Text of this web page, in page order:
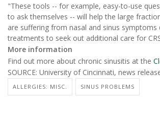
"These tools -- for example, easy-to-use
to ask themselves -- will help the large
are suffering from nasal and sinus symptoms
treatments to seek out additional care for
More information
Find out more about chronic sinusitis at the
SOURCE: University of Cincinnati, news
ALLERGIES: MISC. SINUS PROBLEMS